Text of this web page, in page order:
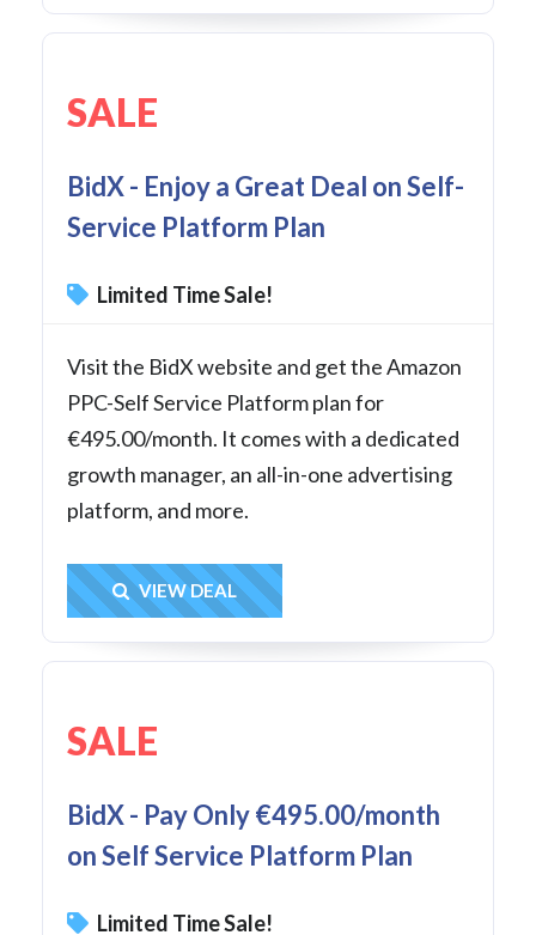
SALE
BidX - Enjoy a Great Deal on Self-
Service Platform Plan
Limited Time Sale!
Visit the BidX website and get the Amazon
PPC-Self Service Platform plan for
€495.00/month. It comes with a dedicated
growth manager, an all-in-one advertising
platform, and more.
Get Deal
VIEW DEAL
SALE
BidX - Pay Only €495.00/month
on Self Service Platform Plan
Limited Time Sale!